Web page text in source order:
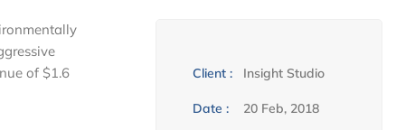
of $1.6
Client : Insight Studio
Date : 20 Feb, 2018